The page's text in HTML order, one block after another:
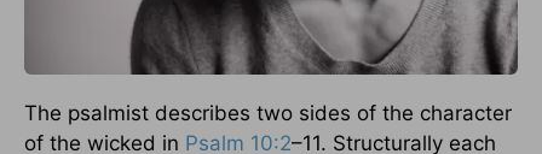
The psalmist describes two sides of the character
of the wicked in Psalm 10:2–11. Structurally each